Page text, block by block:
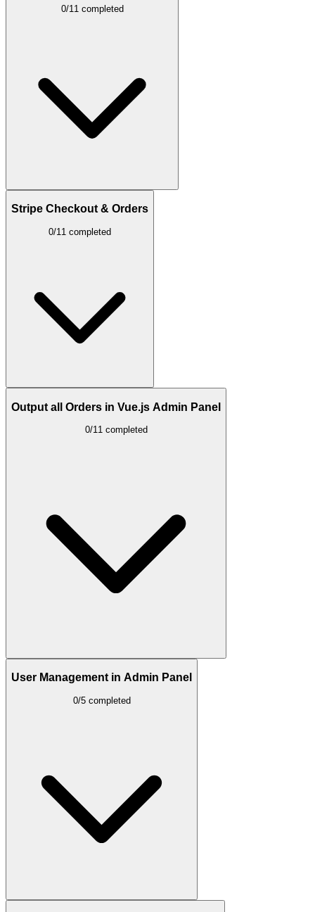
0/11 completed
Stripe Checkout & Orders
0/11 completed
Output all Orders in Vue.js Admin Panel
0/11 completed
User Management in Admin Panel
0/5 completed